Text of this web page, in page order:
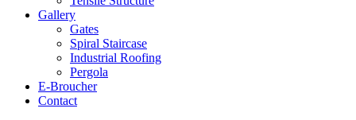
Gallery
Gates
Spiral Staircase
Industrial Roofing
Pergola
E-Broucher
Contact